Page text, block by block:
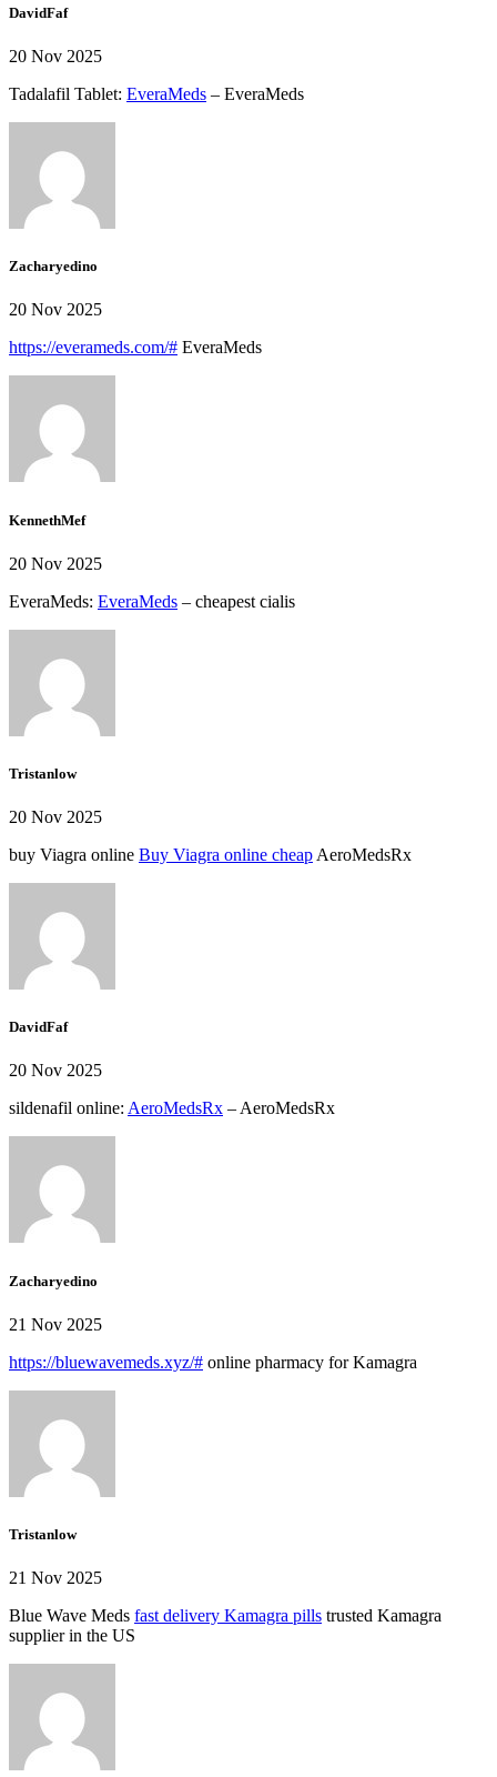
DavidFaf
20 Nov 2025
Tadalafil Tablet: EveraMeds – EveraMeds
Zacharyedino
20 Nov 2025
https://everameds.com/# EveraMeds
KennethMef
20 Nov 2025
EveraMeds: EveraMeds – cheapest cialis
Tristanlow
20 Nov 2025
buy Viagra online Buy Viagra online cheap AeroMedsRx
DavidFaf
20 Nov 2025
sildenafil online: AeroMedsRx – AeroMedsRx
Zacharyedino
21 Nov 2025
https://bluewavemeds.xyz/# online pharmacy for Kamagra
Tristanlow
21 Nov 2025
Blue Wave Meds fast delivery Kamagra pills trusted Kamagra
supplier in the US